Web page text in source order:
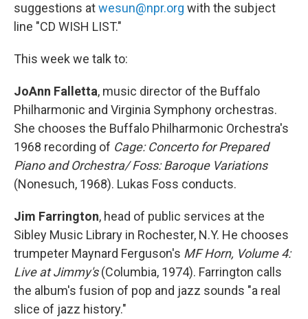
suggestions atwesun@npr.org with the subject
line "CD WISH LIST."
This week we talk to:
JoAnn Falletta, music director of the Buffalo
Philharmonic and Virginia Symphony orchestras.
She chooses the Buffalo Philharmonic Orchestra's
1968 recording of Cage: Concerto for Prepared
Piano and Orchestra/ Foss: Baroque Variations
(Nonesuch, 1968). Lukas Foss conducts.
Jim Farrington, head of public services at the
Sibley Music Library in Rochester, N.Y. He chooses
trumpeter Maynard Ferguson's MF Horn, Volume 4:
Live at Jimmy's(Columbia, 1974). Farrington calls
the album's fusion of pop and jazz sounds "a real
slice of jazz history."